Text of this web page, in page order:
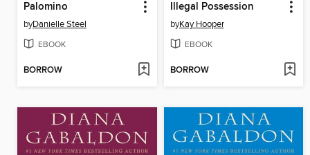
Palomino
byDanielle Steel
EBOOK
BORROW
Illegal Possession
byKay Hooper
EBOOK
BORROW